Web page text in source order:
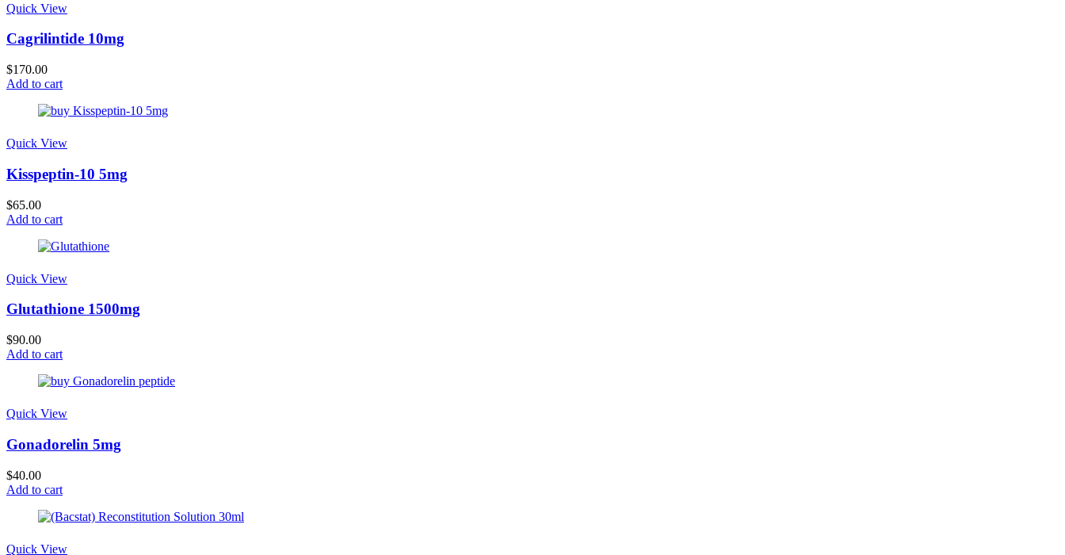
Quick View
Cagrilintide 10mg
$170.00
Add to cart
Quick View
Kisspeptin-10 5mg
$65.00
Add to cart
Quick View
Glutathione 1500mg
$90.00
Add to cart
Quick View
Gonadorelin 5mg
$40.00
Add to cart
Quick View